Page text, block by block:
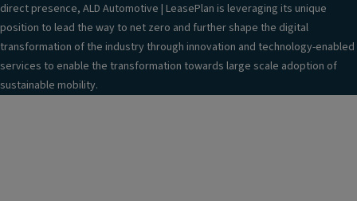
direct presence, ALD Automotive | LeasePlan is leveraging its unique
position to lead the way to net zero and further shape the digital
transformation of the industry through innovation and technology-enabled
services to enable the transformation towards large scale adoption of
sustainable mobility.